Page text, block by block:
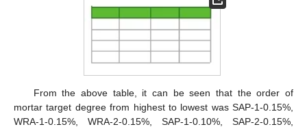
From the above table, it can be seen that the order of
mortar target degree from highest to lowest was SAP-1-0.15%,
WRA-1-0.15%, WRA-2-0.15%, SAP-1-0.10%, SAP-2-0.15%,